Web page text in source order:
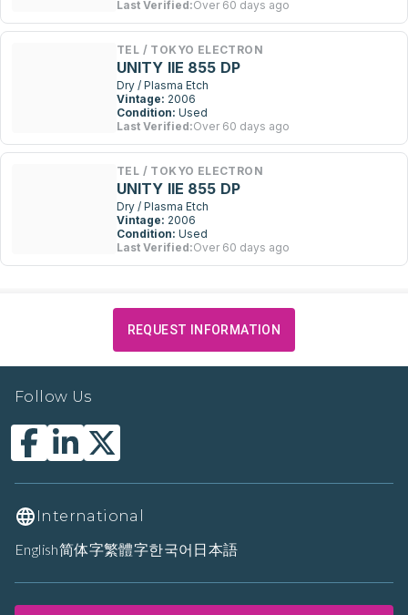
Last Verified:Over 60 days ago
TEL / TOKYO ELECTRON
UNITY IIE 855 DP
Dry / Plasma Etch
Vintage: 2006
Condition: Used
Last Verified:Over 60 days ago
TEL / TOKYO ELECTRON
UNITY IIE 855 DP
Dry / Plasma Etch
Vintage: 2006
Condition: Used
Last Verified:Over 60 days ago
REQUEST INFORMATION
Follow Us
International
English简体字繁體字한국어 日本語